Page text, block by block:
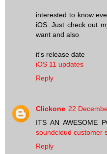
interested to know
iOS. Just check out
want and also
it's release date
iOS 11 updates
Reply
Clickone 22
ITS AN AWESOME
soundcloud customer
Reply